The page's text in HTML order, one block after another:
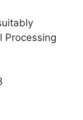
Processing